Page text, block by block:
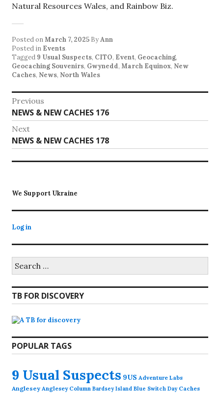
Natural Resources Wales, and Rainbow Biz.
Posted onMarch 7, 2025 ByAnn
Posted in Events
Tagged 9 Usual Suspects, CITO, Event, Geocaching,
Geocaching Souvenirs, Gwynedd, March Equinox, New
Caches, News, North Wales
Post
navigation
Previous
Previous
post:
NEWS & NEW CACHES 176
Next
Next
post:
NEWS & NEW CACHES 178
We Support Ukraine
Log in
for:
TB FOR DISCOVERY
POPULAR TAGS
9 Usual Suspects 9US Adventure Labs
Anglesey Anglesey Column Bardsey Island Blue Switch Day Caches